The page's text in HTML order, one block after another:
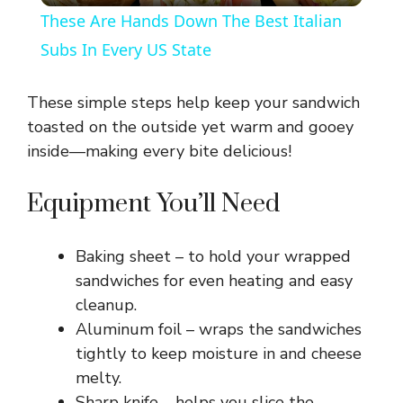
a
y
V
i
d
e
These Are Hands Down The Best Italian
Subs In Every US State
These simple steps help keep your sandwich
toasted on the outside yet warm and gooey
inside—making every bite delicious!
Equipment You’ll Need
Baking sheet – to hold your wrapped
sandwiches for even heating and easy
cleanup.
Aluminum foil – wraps the sandwiches
tightly to keep moisture in and cheese
melty.